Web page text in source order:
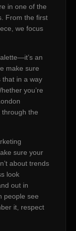
in one of the
From the first
we focus
an
make sure
that in a way
you’re
through the
sure your
about trends
look
out in
people see
it, respect